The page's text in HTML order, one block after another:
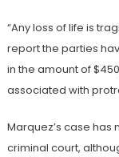
“Any loss of life is
report the parties
in the amount of
associated with
Marquez’s case has
criminal court,